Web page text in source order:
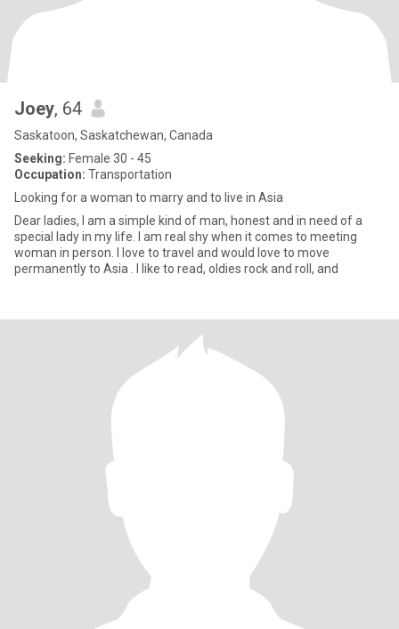
Joey, 64
Saskatoon, Saskatchewan, Canada
Seeking: Female 30 - 45
Occupation: Transportation
Looking for a woman to marry and to live in Asia
Dear ladies, I am a simple kind of man, honest and in need of a
special lady in my life. I am real shy when it comes to meeting
woman in person. I love to travel and would love to move
permanently to Asia . I like to read, oldies rock and roll, and